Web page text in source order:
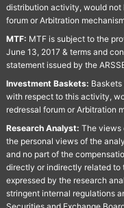
distribution activity, would not
forum or Arbitration
MTF: MTF is subject to the
June 13, 2017 & terms and
statement issued by the
Investment Baskets:
with respect to this activity,
redressal forum or Arbitration
Research Analyst: The views
the personal views of the
and no part of the
directly or indirectly related to
expressed by the research
stringent internal regulations